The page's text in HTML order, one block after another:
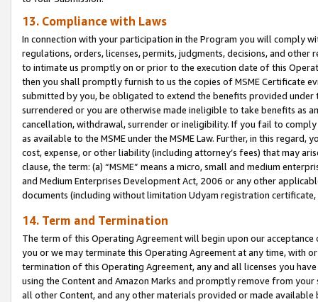
13. Compliance with Laws
In connection with your participation in the Program you will comply
regulations, orders, licenses, permits, judgments, decisions, and
to intimate us promptly on or prior to the execution date of this
then you shall promptly furnish to us the copies of MSME Certificate
submitted by you, be obligated to extend the benefits provided under
surrendered or you are otherwise made ineligible to take benefits as
cancellation, withdrawal, surrender or ineligibility. If you fail to
as available to the MSME under the MSME Law. Further, in this
cost, expense, or other liability (including attorney’s fees) that may
clause, the term: (a) “MSME” means a micro, small and medium
and Medium Enterprises Development Act, 2006 or any other
documents (including without limitation Udyam registration certificate,
14. Term and Termination
The term of this Operating Agreement will begin upon our
you or we may terminate this Operating Agreement at any time, with
termination of this Operating Agreement, any and all licenses you
using the Content and Amazon Marks and promptly remove from
all other Content, and any other materials provided or made